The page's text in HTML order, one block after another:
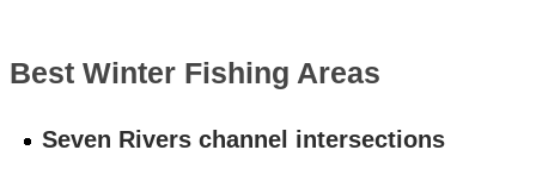
Best Winter Fishing Areas
Seven Rivers channel intersections